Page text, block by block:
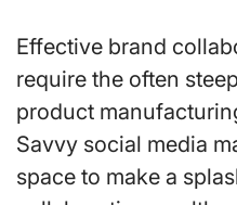
Effective brand
require the often
product
Savvy social media
space to make a